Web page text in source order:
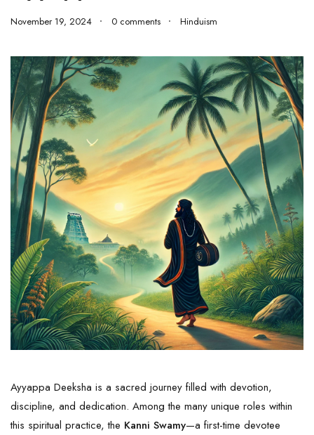
November 19, 2024 0 comments Hinduism
Ayyappa Deeksha is a sacred journey filled with devotion,
discipline, and dedication. Among the many unique roles within
this spiritual practice, the Kanni Swamy—a first-time devotee